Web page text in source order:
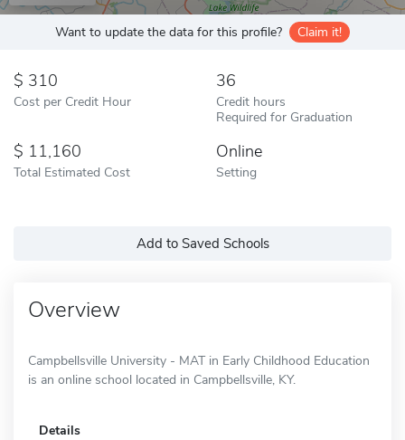
Want to update the data for this profile? Claim it!
310
Cost per Credit Hour
36
Credit hours
Required for Graduation
11,160
Total Estimated Cost
Online
Setting
Add to Saved Schools
Overview
Campbellsville University - MAT in Early Childhood Education
is an online school located in Campbellsville, KY.
Details